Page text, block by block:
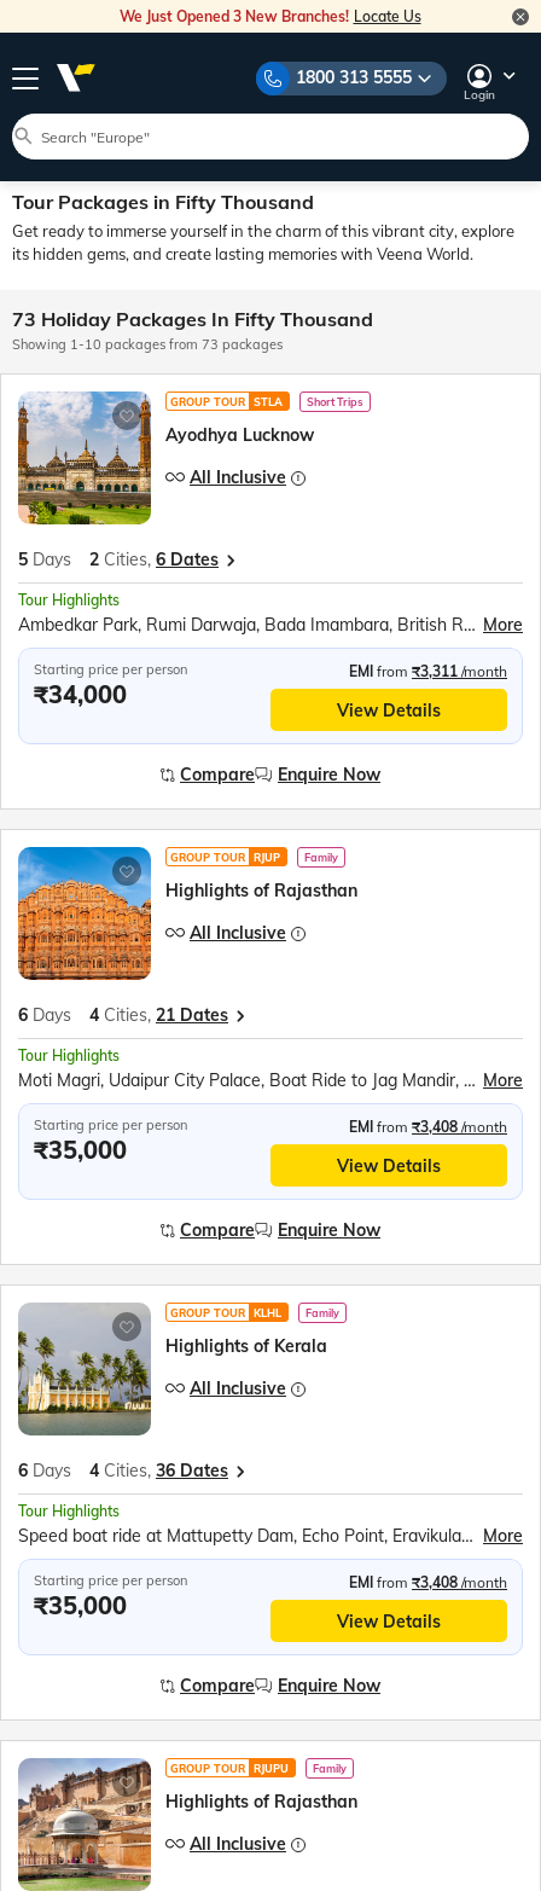
We Just Opened 3 New Branches! Locate Us
1800 313 5555
Login
Tour Packages in Fifty Thousand
Get ready to immerse yourself in the charm of this vibrant city, explore
its hidden gems, and create lasting memories with Veena World.
73 Holiday Packages In Fifty Thousand
Showing 1-10 packages from 73 packages
GROUP TOUR STLA Short Trips
Ayodhya Lucknow
All Inclusive
5 Days 2 Cities, 6 Dates
Tour Highlights
Ambedkar Park, Rumi Darwaja, Bada Imambara, British Residency, Sita Rasoi, Shri Ram Janmabhumi, Shri Nageshwar Nath Mandir, Hanuman Garhi, Dashrath Mahal, Kanak Bhavan More
Starting price per person
₹34,000
EMI from ₹3,311 /month
View Details
Compare Enquire Now
GROUP TOUR RJUP Family
Highlights of Rajasthan
All Inclusive
6 Days 4 Cities, 21 Dates
Tour Highlights
Moti Magri, Udaipur City Palace, Boat Ride to Jag Mandir, Traditional Music &amp; Dance Show, Chittorgarh Fort, Brahma Mandir, Puskar Tirth, Kishangarh, Hawa Mahal, Jantar Mantar, Jaipur City Palace, Panna Meena ka Kund, Amer Fort More
Starting price per person
₹35,000
EMI from ₹3,408 /month
View Details
Compare Enquire Now
GROUP TOUR KLHL Family
Highlights of Kerala
All Inclusive
6 Days 4 Cities, 36 Dates
Tour Highlights
Speed boat ride at Mattupetty Dam, Echo Point, Eravikulam (Rajamalai) National Park (subject to security permission), Shopping at Kumily Spice Village, Kalaripayattu show, Kathakali show, Periyar Wildlife Sanctuary, Sail in the Periyar Lake, Kerala Backwaters Ride, Chinese Fishing Nets, St. Francis Church, Jewish Synagogue, Dutch Palace More
Starting price per person
₹35,000
EMI from ₹3,408 /month
View Details
Compare Enquire Now
GROUP TOUR RJUPU Family
Highlights of Rajasthan
All Inclusive